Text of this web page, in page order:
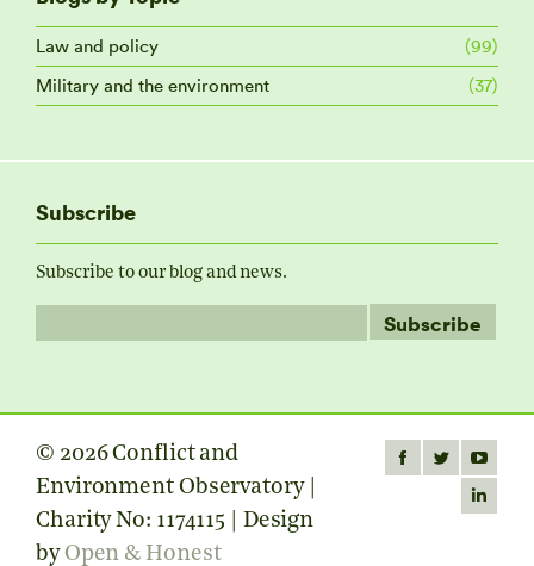
Law and policy
(99)
Military and the environment
(37)
Subscribe
Subscribe to our blog and news.
© 2026 Conflict and
Environment Observatory |
Charity No: 1174115 | Design
byOpen & Honest
Find us on:
FacebookTwitterYouTube
page
Linkedin